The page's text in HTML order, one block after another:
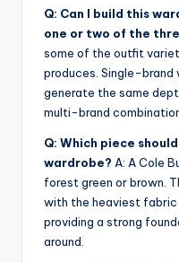
Q: Can I build this
one or two of the
some of the outfit
produces. Single-brand
generate the same
multi-brand
Q: Which piece
wardrobe? A: A Cole
forest green or brown.
with the heaviest fabric
providing a strong
around.